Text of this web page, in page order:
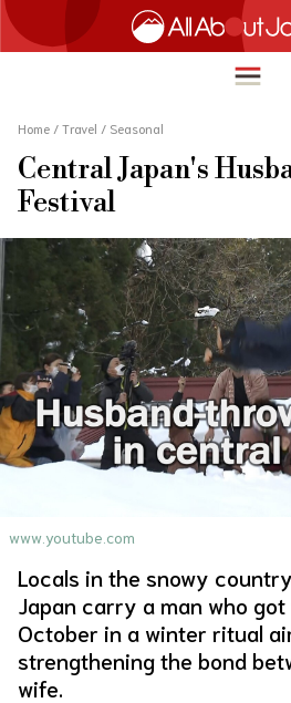
HOME
TRAVEL
FOOD & DRINK
ENTERTAINMENT
INNOVATION
LIFE IN JAPAN
About Us
Home / Travel / Seasonal
Central Japan's
Festival
www.youtube.com
Locals in the snowy
Japan carry a man who
October in a winter ritual
strengthening the bond
wife.